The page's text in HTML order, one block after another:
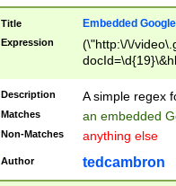
Title Embedded
Expression
(\"http:\/\/
Description A simple regex
Matches an embedded
Non-Matches anything else
Author tedcambron